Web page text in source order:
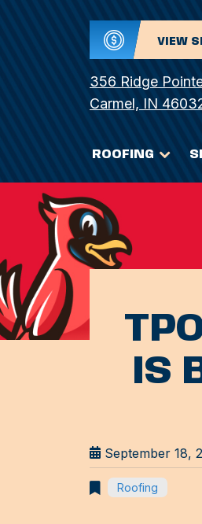
VIEW
356 Ridge
Carmel, IN
ROOFING
IS
September 18,
Roofing